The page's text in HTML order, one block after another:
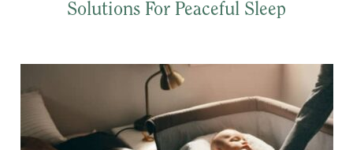
Solutions For Peaceful Sleep